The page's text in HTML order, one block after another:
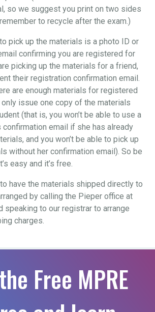
so we suggest you print on two sides
to recycle after the exam.)
pick up the materials is a photo ID or
confirming you are registered for
picking up the materials for a friend,
their registration confirmation email.
are enough materials for registered
issue one copy of the materials
(that is, you won’t be able to use a
confirmation email if she has already
and you won’t be able to pick up
without her confirmation email). So be
easy and it’s free.
have the materials shipped directly to
by calling the Pieper office at
speaking to our registrar to arrange
charges.
Free MPRE